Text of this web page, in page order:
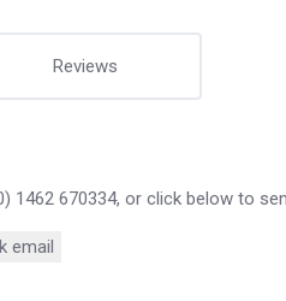
Reviews
1462 670334, or click below to
email